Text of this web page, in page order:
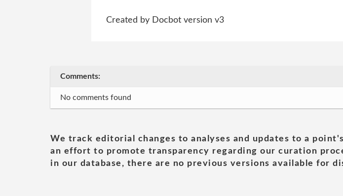
Created by Docbot version v3
Comments:
No comments found
We track editorial changes to analyses and updates to a
an effort to promote transparency regarding our curation
in our database, there are no previous versions available for